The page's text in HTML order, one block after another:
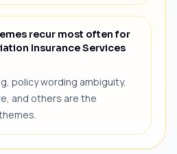
recur most often for
Insurance Services
policy wording ambiguity,
and others are the